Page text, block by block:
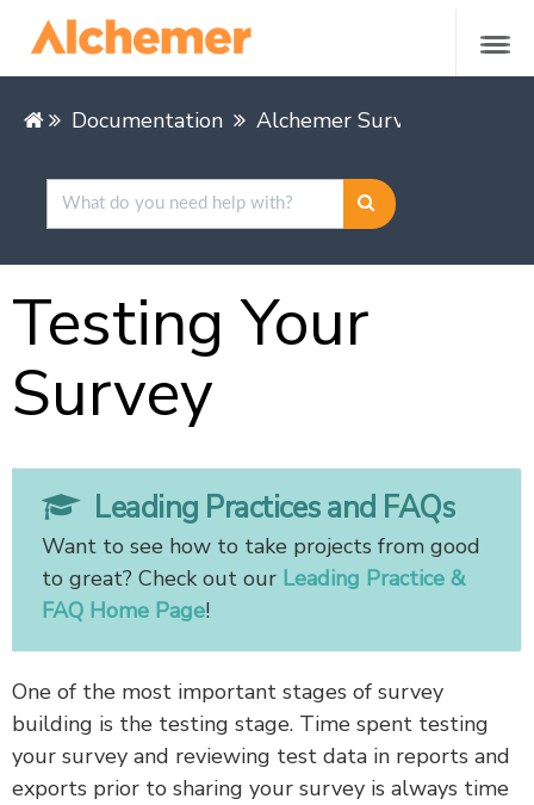
Documentation Alchemer Survey
Testing Your
Survey
Leading Practices and FAQs
Want to see how to take projects from good
to great? Check out our Leading Practice &
FAQ Home Page!
One of the most important stages of survey
building is the testing stage. Time spent testing
your survey and reviewing test data in reports and
exports prior to sharing your survey is always time